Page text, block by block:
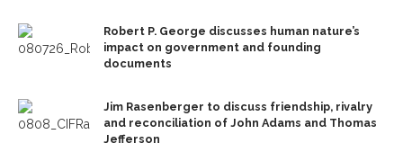
Robert P. George discusses human nature’s
impact on government and founding
documents
Jim Rasenberger to discuss friendship, rivalry
and reconciliation of John Adams and Thomas
Jefferson